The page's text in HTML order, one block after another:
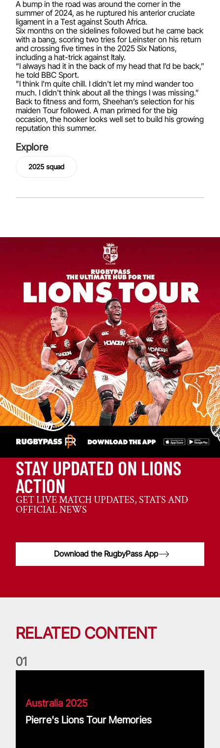
A bump in the road was around the corner in the
summer of 2024, as he ruptured his anterior cruciate
ligament in a Test against South Africa.
Six months on the sidelines followed but he came back
with a bang, scoring two tries for Leinster on his return
and crossing five times in the 2025 Six Nations,
including a hat-trick against Italy.
“I always had it in the back of my head that I’d be back,”
he told BBC Sport.
"I think I'm quite chill. I didn't let my mind wander too
much. I didn't think about all the things I was missing.”
Back to fitness and form, Sheehan’s selection for his
maiden Tour followed. A man primed for the big
occasion, the hooker looks well set to build his growing
reputation this summer.
Explore
2025 squad
STAY UPDATED ON LIONS
ACTION
GET LIVE MATCH UPDATES, STATS AND
OFFICIAL NEWS
Download the RugbyPass App
RELATED CONTENT
01
Australia 2025
Pierre's Lions Tour Memories